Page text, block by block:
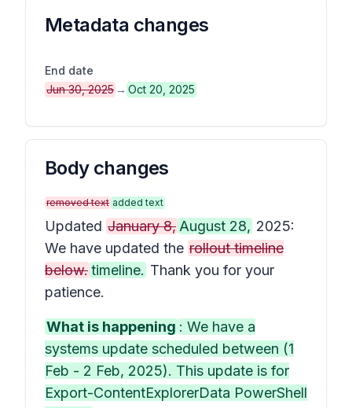
Metadata changes
End date
Jun 30, 2025 → Oct 20, 2025
Body changes
removed text added text
Updated January 8, August 28, 2025:
We have updated the rollout timeline
below.timeline. Thank you for your
patience.
What is happening : We have a
systems update scheduled between (1
Feb - 2 Feb, 2025). This update is for
Export-ContentExplorerData PowerShell